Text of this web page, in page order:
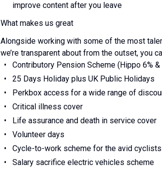
improve content after you leave
What makes us great
Alongside working with some of the most
we’re transparent about from the outset, you
Contributory Pension Scheme (Hippo 6%
25 Days Holiday plus UK Public Holidays
Perkbox access for a wide range of
Critical illness cover
Life assurance and death in service cover
Volunteer days
Cycle-to-work scheme for the avid cyclists
Salary sacrifice electric vehicles scheme